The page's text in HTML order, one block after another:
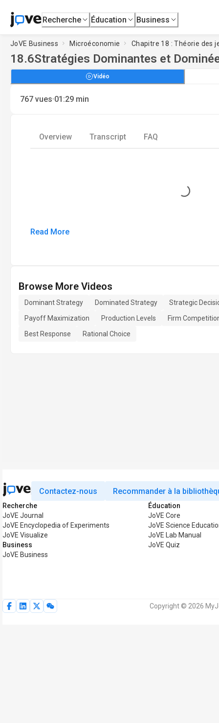
Recherche Éducation Business
JoVE Business Microéconomie Chapitre 18 : Théorie des
18.6Stratégies Dominantes et
Vidéo
767 vues·01:29 min
Overview Transcript FAQ
Loading...
Read More
Browse More Videos
Dominant Strategy Dominated Strategy
Strategic
Payoff Maximization
Production Levels
Firm
Best Response
Rational Choice
Contactez-nous Recommander à la
Recherche
JoVE Journal
JoVE Encyclopedia of Experiments
JoVE Visualize
Business
JoVE Business
Éducation
JoVE Core
JoVE Science
JoVE Lab Manual
JoVE Quiz
Copyright © 2026